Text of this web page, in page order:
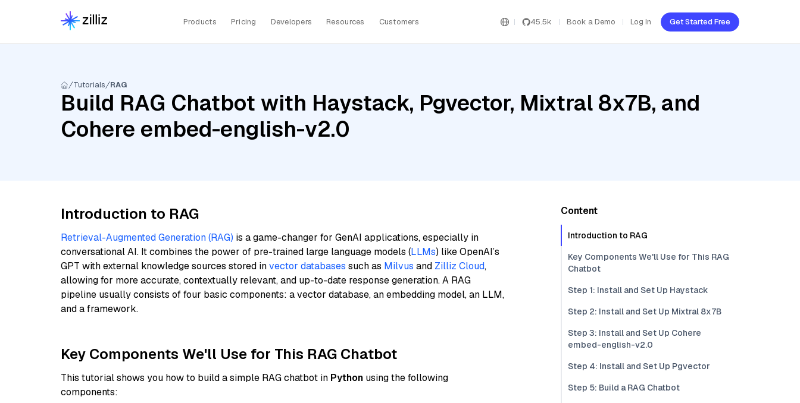
Products Pricing Developers Resources Customers 45.5k Book a Demo Log In Get Started Free
Tutorials RAG
Build RAG Chatbot with Haystack, Pgvector, Mixtral 8x7B, and
Cohere embed-english-v2.0
Introduction to RAG
Retrieval-Augmented Generation (RAG) is a game-changer for GenAI applications, especially in
conversational AI. It combines the power of pre-trained large language models (LLMs) like OpenAI’s
GPT with external knowledge sources stored invector databases such as Milvus and Zilliz Cloud,
allowing for more accurate, contextually relevant, and up-to-date response generation. A RAG
pipeline usually consists of four basic components: a vector database, an embedding model, an LLM,
and a framework.
Key Components We'll Use for This RAG Chatbot
This tutorial shows you how to build a simple RAG chatbot in Python using the following
components:
Content
Introduction to RAG
Key Components We'll Use for This RAG
Chatbot
Step 1: Install and Set Up Haystack
Step 2: Install and Set Up Mixtral 8x7B
Step 3: Install and Set Up Cohere
embed-english-v2.0
Step 4: Install and Set Up Pgvector
Step 5: Build a RAG Chatbot